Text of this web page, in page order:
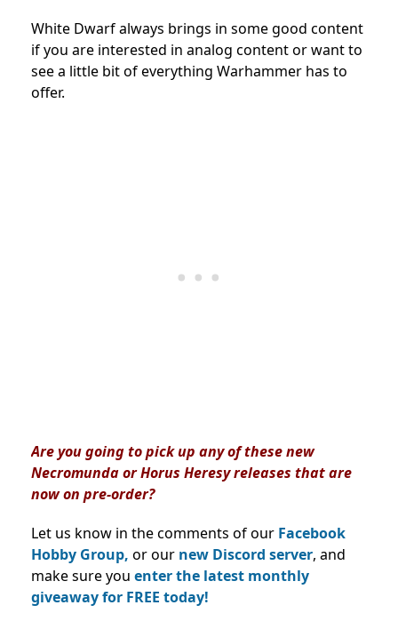
White Dwarf always brings in some good content
if you are interested in analog content or want to
see a little bit of everything Warhammer has to
offer.
Are you going to pick up any of these new
Necromunda or Horus Heresy releases that are
now on pre-order?
Let us know in the comments of our Facebook
Hobby Group, or our new Discord server, and
make sure you enter the latest monthly
giveaway for FREE today!